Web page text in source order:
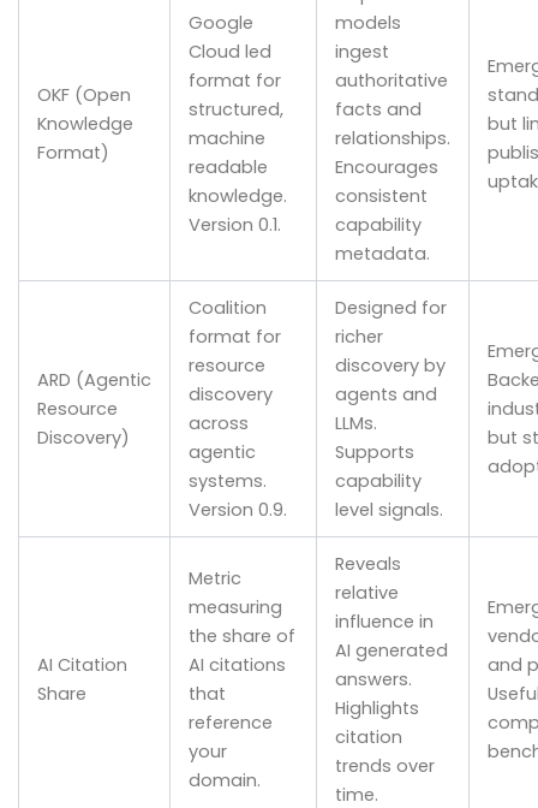
OKF (Open
Knowledge
Format)
Google
Cloud led
format for
structured,
machine
readable
knowledge.
Version 0.1.
models
ingest
authoritative
facts and
relationships.
Encourages
consistent
capability
metadata.
but
ARD (Agentic
Resource
Discovery)
Coalition
format for
resource
discovery
across
agentic
systems.
Version 0.9.
Designed for
richer
discovery by
agents and
LLMs.
Supports
capability
level signals.
but
AI Citation
Share
Metric
measuring
the share of
AI citations
that
reference
your
domain.
Reveals
relative
influence in
AI generated
answers.
Highlights
citation
trends over
time.
and